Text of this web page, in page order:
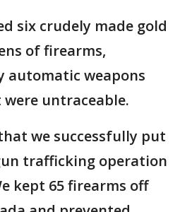
six crudely made gold
of firearms,
automatic weapons
untraceable.
we successfully put
trafficking operation
kept 65 firearms off